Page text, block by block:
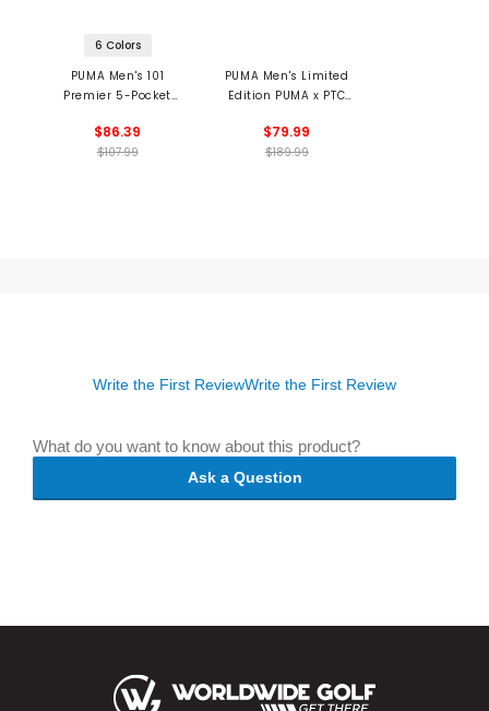
6 Colors
PUMA Men's 101
Premier 5-Pocket
$86.39
$107.99
PUMA Men's Limited
Edition PUMA x PTC
Spikeless Golf Shoes
$79.99
$189.99
Write the First ReviewWrite the First Review
What do you want to know about this product?
Ask a Question